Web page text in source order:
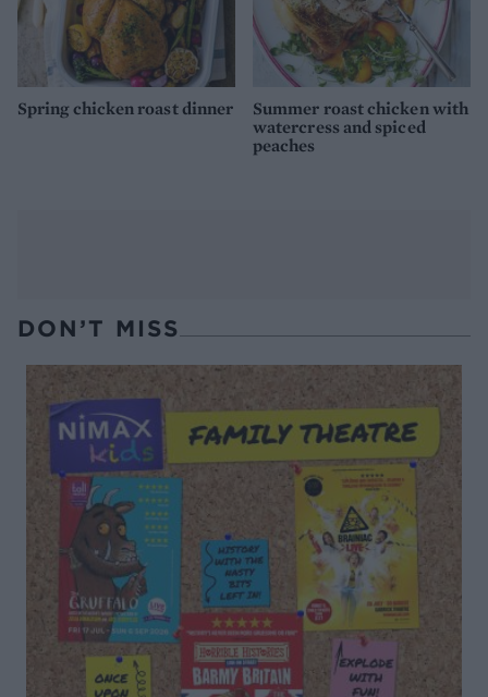
Spring chicken roast dinner
Summer roast chicken with
watercress and spiced
peaches
DON’T MISS